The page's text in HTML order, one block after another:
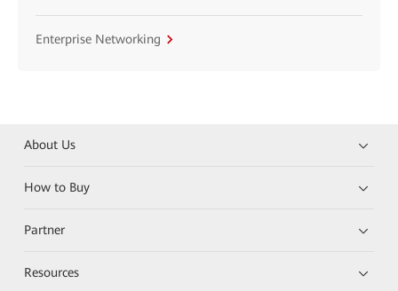
Enterprise Networking
About Us
How to Buy
Partner
Resources